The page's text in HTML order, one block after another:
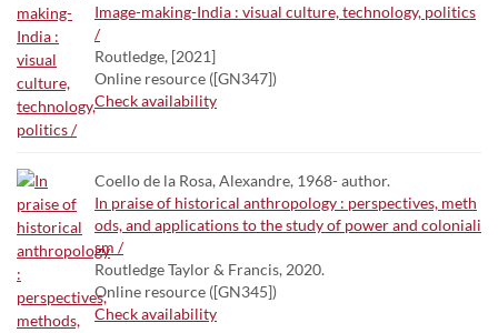
Image-making-India : visual culture, technology, politics
/
Routledge, [2021]
Online resource ([GN347])
Check availability
Coello de la Rosa, Alexandre, 1968- author.
In praise of historical anthropology : perspectives, meth
ods, and applications to the study of power and coloniali
sm /
Routledge Taylor & Francis, 2020.
Online resource ([GN345])
Check availability